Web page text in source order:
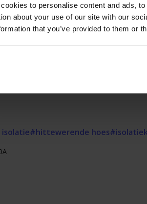
to personalise content and ads,
about your use of our site with our
that you’ve provided to them or
the full length
tension and wear
assistance?
for advice or additional information
#hittewerende hoes